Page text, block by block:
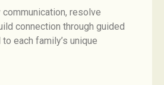
resolve
connection through guided
each family’s unique